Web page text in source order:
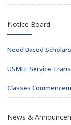
Notice Board
Need Based
USMLE Service
Classes
News &